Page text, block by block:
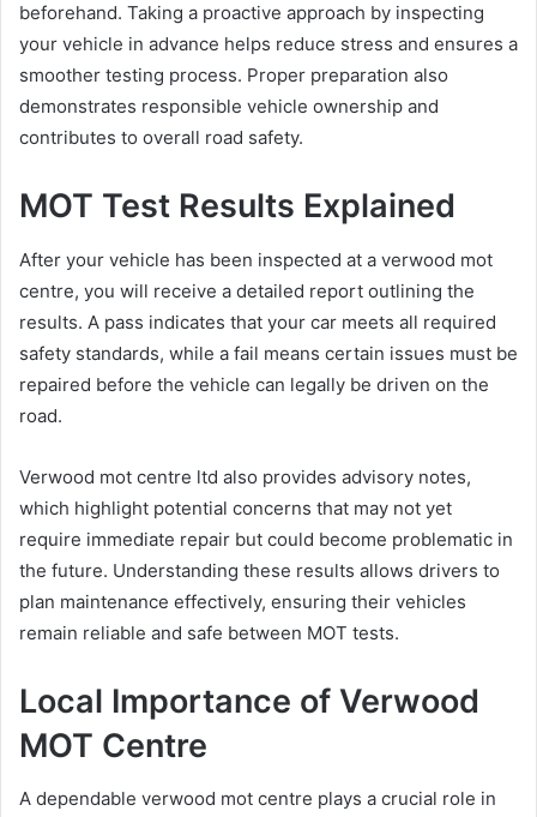
beforehand. Taking a proactive approach by inspecting
your vehicle in advance helps reduce stress and ensures a
smoother testing process. Proper preparation also
demonstrates responsible vehicle ownership and
contributes to overall road safety.
MOT Test Results Explained
After your vehicle has been inspected at a verwood mot
centre, you will receive a detailed report outlining the
results. A pass indicates that your car meets all required
safety standards, while a fail means certain issues must be
repaired before the vehicle can legally be driven on the
road.
Verwood mot centre ltd also provides advisory notes,
which highlight potential concerns that may not yet
require immediate repair but could become problematic in
the future. Understanding these results allows drivers to
plan maintenance effectively, ensuring their vehicles
remain reliable and safe between MOT tests.
Local Importance of Verwood
MOT Centre
A dependable verwood mot centre plays a crucial role in